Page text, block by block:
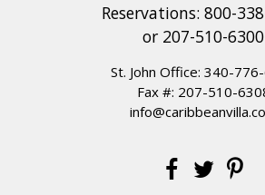
Reservations: 800-
or 207-510-6300
St. John Office: 340-
Fax #: 207-510-